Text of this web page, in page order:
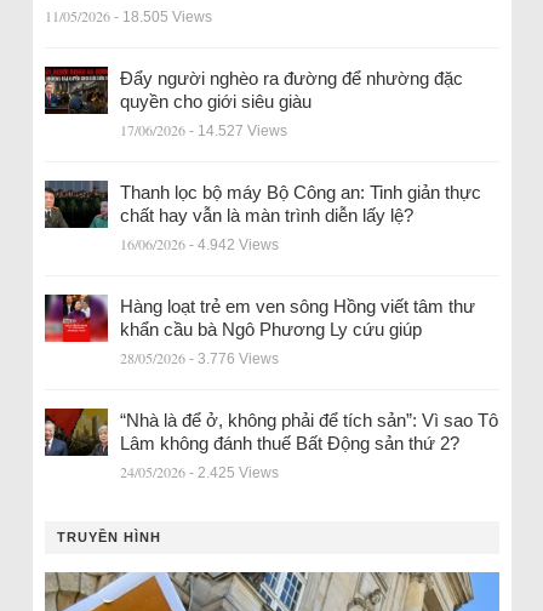
11/05/2026 - 18.505 Views
Đẩy người nghèo ra đường để nhường đặc
quyền cho giới siêu giàu
17/06/2026 - 14.527 Views
Thanh lọc bộ máy Bộ Công an: Tinh giản thực
chất hay vẫn là màn trình diễn lấy lệ?
16/06/2026 - 4.942 Views
Hàng loạt trẻ em ven sông Hồng viết tâm thư
khẩn cầu bà Ngô Phương Ly cứu giúp
28/05/2026 - 3.776 Views
“Nhà là để ở, không phải để tích sản”: Vì sao Tô
Lâm không đánh thuế Bất Động sản thứ 2?
24/05/2026 - 2.425 Views
TRUYỀN HÌNH